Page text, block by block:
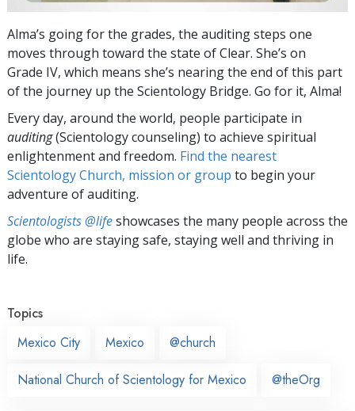
Alma’s going for the grades, the auditing steps one
moves through toward the state of Clear. She’s on
Grade IV, which means she’s nearing the end of this part
of the journey up the Scientology Bridge. Go for it, Alma!
Every day, around the world, people participate in
auditing(Scientology counseling) to achieve spiritual
enlightenment and freedom. Find the nearest
Scientology Church, mission or group to begin your
adventure of auditing.
Scientologists @lifeshowcases the many people across the
globe who are staying safe, staying well and thriving in
life.
Topics
Mexico City
Mexico @church
National Church of Scientology for Mexico @theOrg